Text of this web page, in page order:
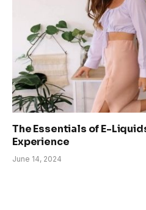
The Essentials of E-
Experience
June 14, 2024